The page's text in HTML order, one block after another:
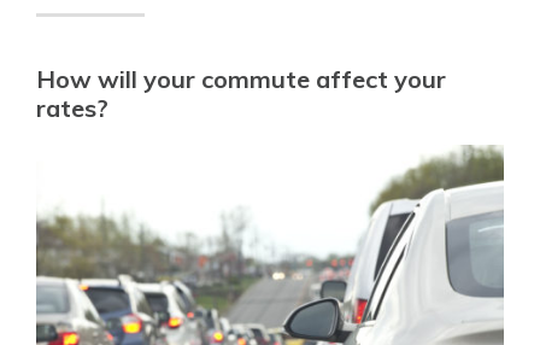
How will your commute affect your
rates?